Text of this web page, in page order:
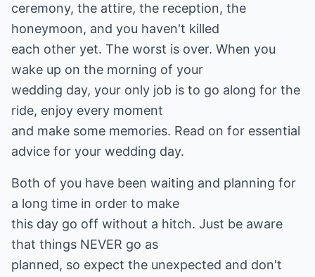
ceremony, the attire, the reception, the
honeymoon, and you haven't killed
each other yet. The worst is over. When you
wake up on the morning of your
wedding day, your only job is to go along for the
ride, enjoy every moment
and make some memories. Read on for essential
advice for your wedding day.
Both of you have been waiting and planning for
a long time in order to make
this day go off without a hitch. Just be aware
that things NEVER go as
planned, so expect the unexpected and don't